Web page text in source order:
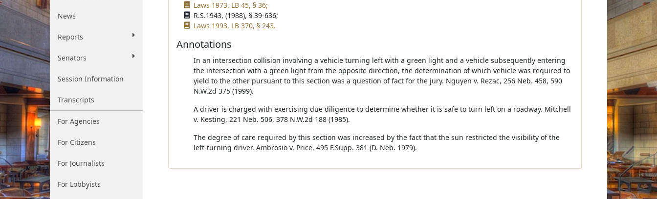
News
Reports
Senators
Session Information
Transcripts
For Agencies
For Citizens
For Journalists
For Lobbyists
Laws 1973, LB 45, § 36;
R.S.1943, (1988), § 39-636;
Laws 1993, LB 370, § 243.
Annotations
In an intersection collision involving a vehicle turning left with a green light and a vehicle subsequently entering
the intersection with a green light from the opposite direction, the determination of which vehicle was required to
yield to the other pursuant to this section was a question of fact for the jury. Nguyen v. Rezac, 256 Neb. 458, 590
N.W.2d 375 (1999).
A driver is charged with exercising due diligence to determine whether it is safe to turn left on a roadway. Mitchell
v. Kesting, 221 Neb. 506, 378 N.W.2d 188 (1985).
The degree of care required by this section was increased by the fact that the sun restricted the visibility of the
left-turning driver. Ambrosio v. Price, 495 F.Supp. 381 (D. Neb. 1979).